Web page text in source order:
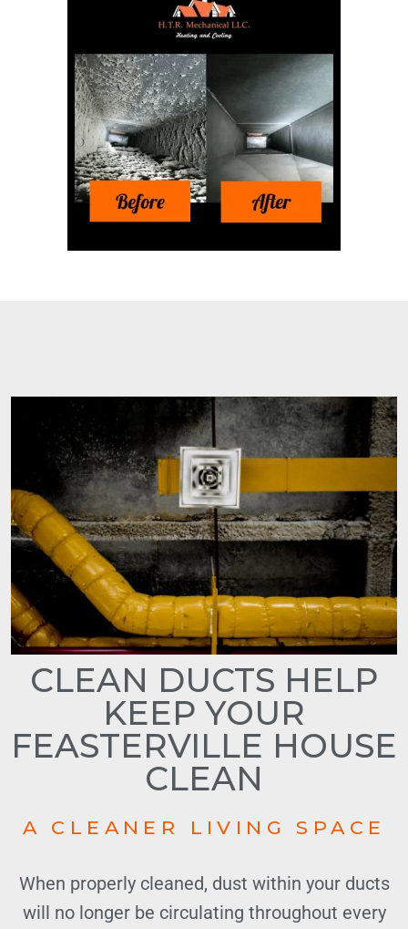
CLEAN DUCTS HELP
KEEP YOUR
FEASTERVILLE HOUSE
CLEAN
A CLEANER LIVING SPACE
When properly cleaned, dust within your ducts
will no longer be circulating throughout every